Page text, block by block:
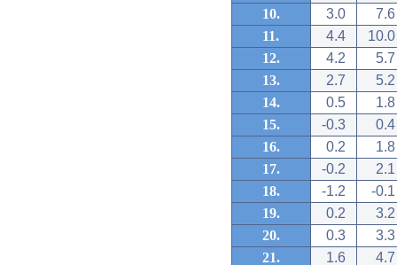
10.
3.0
7.6
11.
4.4
10.0
12.
4.2
5.7
13.
2.7
5.2
14.
0.5
1.8
15.
-0.3
0.4
16.
0.2
1.8
17.
-0.2
2.1
18.
-1.2
-0.1
19.
0.2
3.2
20.
0.3
3.3
21.
1.6
4.7